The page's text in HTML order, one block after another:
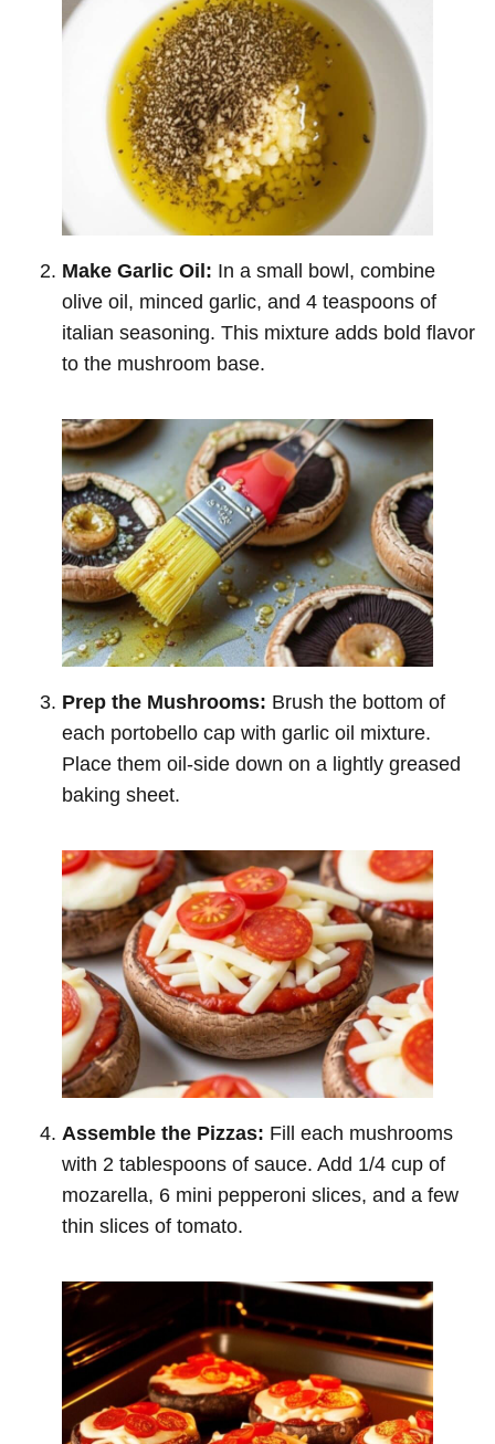
Make Garlic Oil: In a small bowl, combine
olive oil, minced garlic, and 4 teaspoons of
italian seasoning. This mixture adds bold flavor
to the mushroom base.
Prep the Mushrooms: Brush the bottom of
each portobello cap with garlic oil mixture.
Place them oil-side down on a lightly greased
baking sheet.
Assemble the Pizzas: Fill each mushrooms
with 2 tablespoons of sauce. Add 1/4 cup of
mozarella, 6 mini pepperoni slices, and a few
thin slices of tomato.